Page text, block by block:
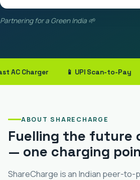
Partnering for a Green India 🌱
Charger 📱 UPI Scan-to-Pay
ABOUT SHARECHARGE
Fuelling the future
— one charging
ShareCharge is an Indian peer-to-